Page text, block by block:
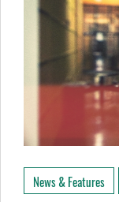
News & Features